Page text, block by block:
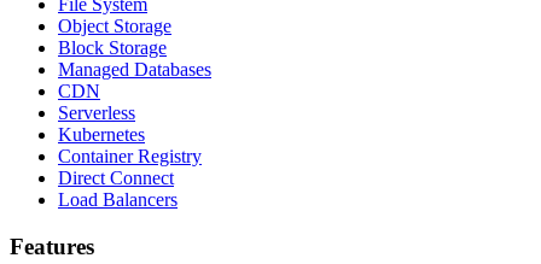
File System
Object Storage
Block Storage
Managed Databases
CDN
Serverless
Kubernetes
Container Registry
Direct Connect
Load Balancers
Features